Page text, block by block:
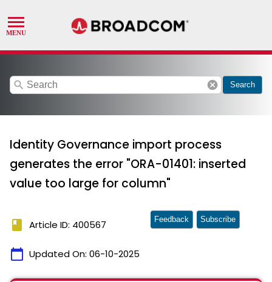
search cancel Search
Identity Governance import process
generates the error "ORA-01401: inserted
value too large for column"
book Article ID: 400567
calendar_today Updated On: 06-10-2025
Feedback Subscribe